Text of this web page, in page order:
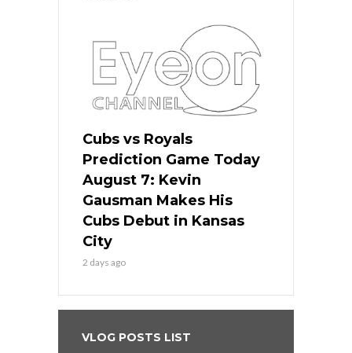
Cubs vs Royals
Prediction Game Today
August 7: Kevin
Gausman Makes His
Cubs Debut in Kansas
City
2 days ago
VLOG POSTS LIST